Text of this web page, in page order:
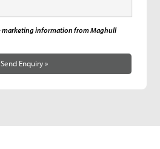
marketing information from Maghull
Send Enquiry »